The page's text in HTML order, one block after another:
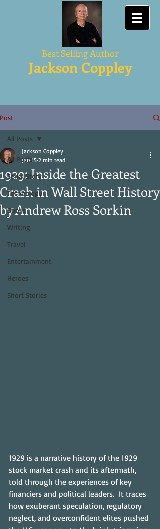
Best Selling Author
Jackson Coppley
Post
All Posts
Serial Story
Technology
Books
Writing
Travel
Entertainment
Heroes
Short Stories
All Posts
1929: Inside the Greatest
Crash in Wall Street History
by Andrew Ross Sorkin
Jackson Coppley
Jan 15 2 min read
1929 is a narrative history of the 1929
stock market crash and its aftermath,
told through the experiences of key
financiers and political leaders.  It traces
how exuberant speculation, regulatory
neglect, and overconfident elites pushed